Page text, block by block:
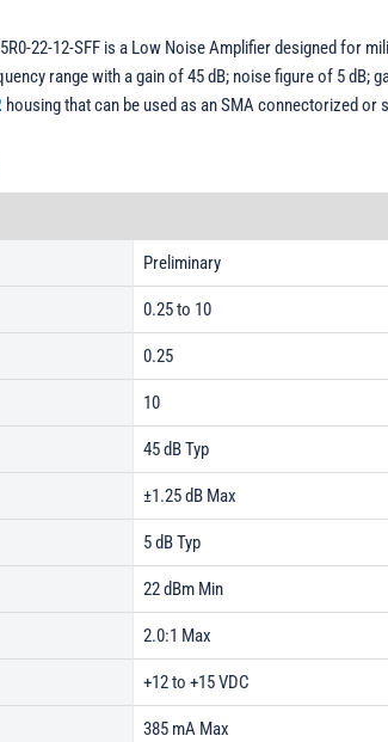
22-12-SFF is a Low Noise Amplifier designed for
range with a gain of 45 dB; noise figure of 5 dB;
housing that can be used as an SMA connectorized
Preliminary
0.25 to 10
0.25
10
45 dB Typ
±1.25 dB Max
5 dB Typ
22 dBm Min
2.0:1 Max
+12 to +15 VDC
385 mA Max